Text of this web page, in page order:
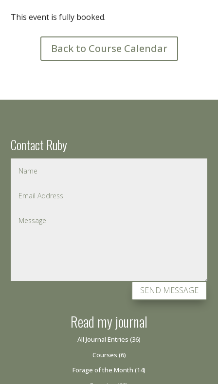
This event is fully booked.
Back to Course Calendar
Contact Ruby
SEND MESSAGE
Read my journal
All Journal Entries (36)
Courses (6)
Forage of the Month (14)